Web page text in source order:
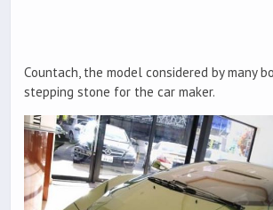
Countach, the model considered by many
stepping stone for the car maker.